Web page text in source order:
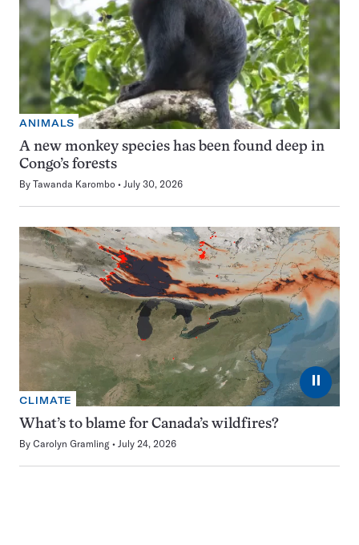
ANIMALS
A new monkey species has been found deep in
Congo’s forests
By Tawanda Karombo July 30, 2026
⏸
CLIMATE
What’s to blame for Canada’s wildfires?
By Carolyn Gramling July 24, 2026